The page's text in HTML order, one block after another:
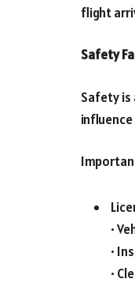
flight
Safety
Safety
•
•
•